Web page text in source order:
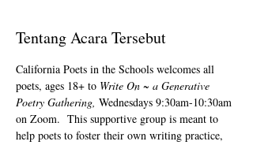
Tentang Acara Tersebut
California Poets in the Schools welcomes all
poets, ages 18+ to Write On ~ a Generative
Poetry Gathering, Wednesdays 9:30am-10:30am
on Zoom.  This supportive group is meant to
help poets to foster their own writing practice,